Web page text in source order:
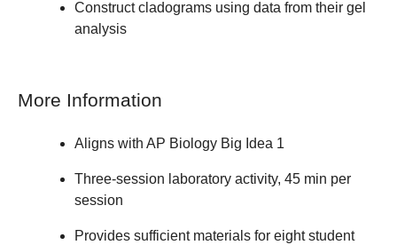
Construct cladograms using data from their gel
analysis
More Information
Aligns with AP Biology Big Idea 1
Three-session laboratory activity, 45 min per
session
Provides sufficient materials for eight student